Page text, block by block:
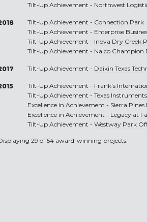
Tilt-Up Achievement - Northwest
Tilt-Up Achievement - Connection Park
Tilt-Up Achievement - Enterprise
Tilt-Up Achievement - Inova Dry Creek
Tilt-Up Achievement - Nalco Champion
Tilt-Up Achievement - Daikin Texas
Tilt-Up Achievement - Frank's
Tilt-Up Achievement -Texas Instruments
Excellence in Achievement - Sierra Pines
Excellence in Achievement - Legacy at
Tilt-Up Achievement -Westway Park
29 of 54 award-winning projects.